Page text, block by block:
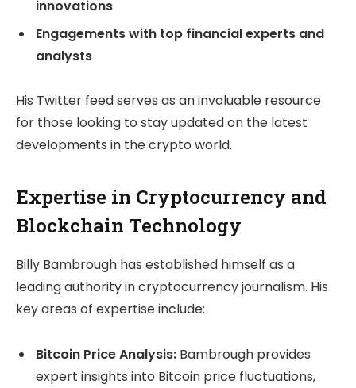
innovations
Engagements with top financial experts and
analysts
His Twitter feed serves as an invaluable resource
for those looking to stay updated on the latest
developments in the crypto world.
Expertise in Cryptocurrency and
Blockchain Technology
Billy Bambrough has established himself as a
leading authority in cryptocurrency journalism. His
key areas of expertise include:
Bitcoin Price Analysis: Bambrough provides
expert insights into Bitcoin price fluctuations,